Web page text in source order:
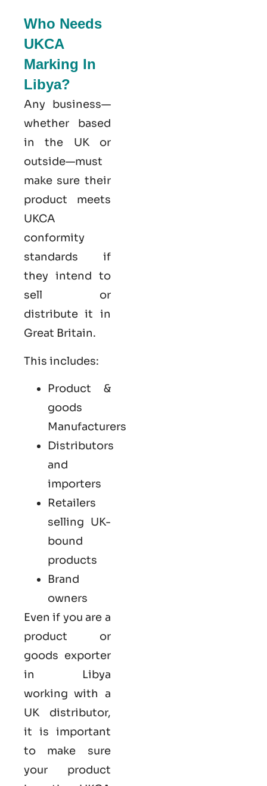
Who Needs
UKCA
Marking In
Libya?
Any business—
whether based
in the UK or
outside—must
make sure their
product meets
UKCA
conformity
standards if
they intend to
sell or
distribute it in
Great Britain.
This includes:
Product &
goods
Manufacturers
Distributors
and
importers
Retailers
selling UK-
bound
products
Brand
owners
Even if you are a
product or
goods exporter
in Libya
working with a
UK distributor,
it is important
to make sure
your product